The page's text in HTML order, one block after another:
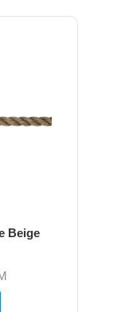
Beige